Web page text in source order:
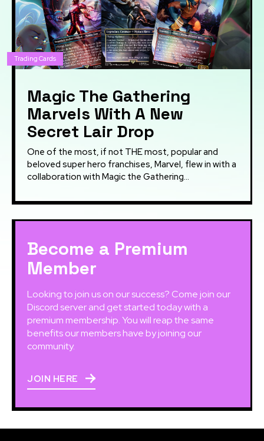
Trading Cards
Magic The Gathering
Marvels With A New
Secret Lair Drop
One of the most, if not THE most, popular and
beloved super hero franchises, Marvel, flew in with a
collaboration with Magic the Gathering...
Become a Premium
Member
Looking to join us on our success? Come join our
Discord server and get started today with a
premium membership. You will reap the same
benefits our members have by joining our
community.
JOIN HERE